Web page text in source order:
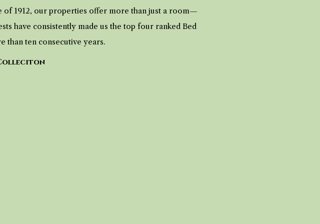
of 1912, our properties offer more than just a room—
have consistently made us the top four ranked Bed
than ten consecutive years.